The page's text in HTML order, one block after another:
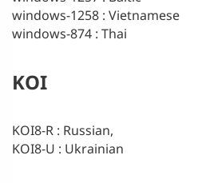
windows-1258 : Vietnamese
windows-874 : Thai
KOI
KOI8-R : Russian,
KOI8-U : Ukrainian